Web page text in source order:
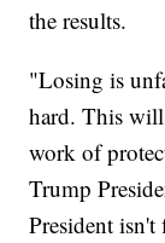
the results.
"Losing is
hard. This
work of
Trump
President